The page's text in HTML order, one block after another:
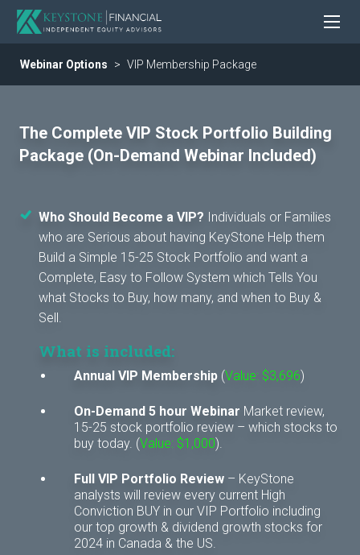
Webinar Options VIP Membership Package
The Complete VIP Stock Portfolio Building
Package (On-Demand Webinar Included)
Who Should Become a VIP? Individuals or Families
who are Serious about having KeyStone Help them
Build a Simple 15-25 Stock Portfolio and want a
Complete, Easy to Follow System which Tells You
what Stocks to Buy, how many, and when to Buy &
Sell.
What is included:
Annual VIP Membership (Value: $3,696)
On-Demand 5 hour Webinar Market review,
15-25 stock portfolio review – which stocks to
buy today. (Value: $1,000).
Full VIP Portfolio Review – KeyStone
analysts will review every current High
Conviction BUY in our VIP Portfolio including
our top growth & dividend growth stocks for
2024 in Canada & the US.